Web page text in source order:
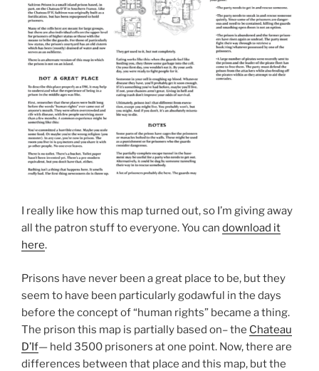
I really like how this map turned out, so I’m giving away
all the patron stuff to everyone. You can download it
here.
Prisons have never been a great place to be, but they
seem to have been particularly godawful in the days
before the concept of “human rights” became a thing.
The prison this map is partially based on– the Chateau
D’If— held 3500 prisoners at one point. Now, there are
differences between that place and this map, but the